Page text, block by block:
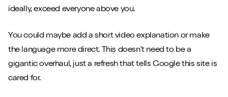
ideally, exceed everyone above you.
You could maybe add a short video explanation or make
the language more direct. This doesn't need to be a
gigantic overhaul, just a refresh that tells Google this site is
cared for.